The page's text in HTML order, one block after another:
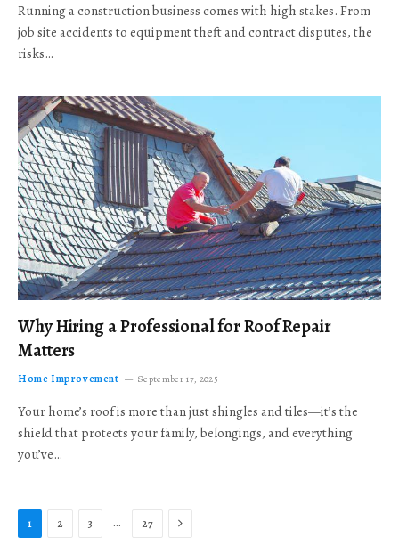
Running a construction business comes with high stakes. From
job site accidents to equipment theft and contract disputes, the
risks…
Why Hiring a Professional for Roof Repair
Matters
Home Improvement September 17, 2025
Your home’s roof is more than just shingles and tiles—it’s the
shield that protects your family, belongings, and everything
you’ve…
1 2 3 … 27 Next